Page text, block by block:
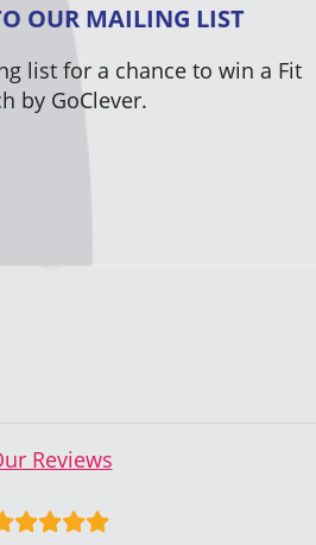
OUR MAILING LIST
list for a chance to win a Fit
by GoClever.
Reviews